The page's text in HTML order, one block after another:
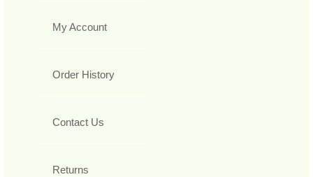
My Account
Order History
Contact Us
Returns